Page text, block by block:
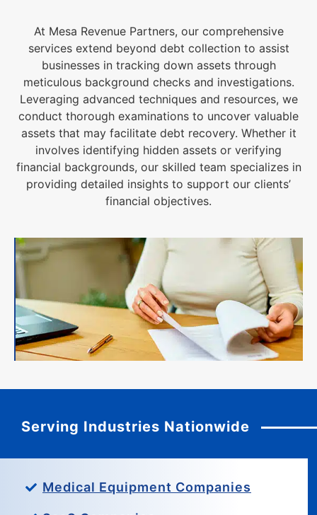
At Mesa Revenue Partners, our comprehensive
services extend beyond debt collection to assist
businesses in tracking down assets through
meticulous background checks and investigations.
Leveraging advanced techniques and resources, we
conduct thorough examinations to uncover valuable
assets that may facilitate debt recovery. Whether it
involves identifying hidden assets or verifying
financial backgrounds, our skilled team specializes in
providing detailed insights to support our clients’
financial objectives.
Serving Industries Nationwide
Medical Equipment Companies